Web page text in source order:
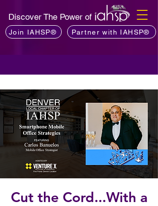
Discover The Power of
Join IAHSP® Partner with IAHSP®
Cut the Cord...With a